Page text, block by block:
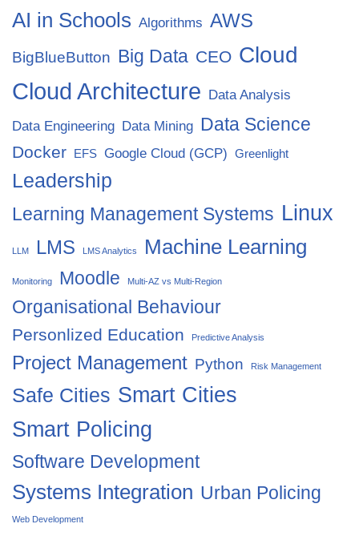
AI in Schools Algorithms AWS
BigBlueButton Big Data CEO Cloud
Cloud Architecture Data Analysis
Data Engineering Data Mining Data Science
Docker EFS Google Cloud (GCP) Greenlight
Leadership
Learning Management Systems Linux
LLM LMS LMS Analytics Machine Learning
Monitoring Moodle Multi-AZ vs Multi-Region
Organisational Behaviour
Personlized Education Predictive Analysis
Project Management Python Risk Management
Safe Cities Smart Cities
Smart Policing
Software Development
Systems Integration Urban Policing
Web Development